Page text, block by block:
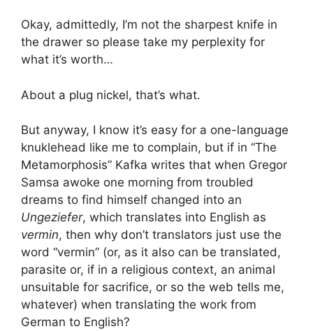
Okay, admittedly, I’m not the sharpest knife in
the drawer so please take my perplexity for
what it’s worth…
About a plug nickel, that’s what.
But anyway, I know it’s easy for a one-language
knuklehead like me to complain, but if in “The
Metamorphosis” Kafka writes that when Gregor
Samsa awoke one morning from troubled
dreams to find himself changed into an
Ungeziefer, which translates into English as
vermin, then why don’t translators just use the
word “vermin” (or, as it also can be translated,
parasite or, if in a religious context, an animal
unsuitable for sacrifice, or so the web tells me,
whatever) when translating the work from
German to English?